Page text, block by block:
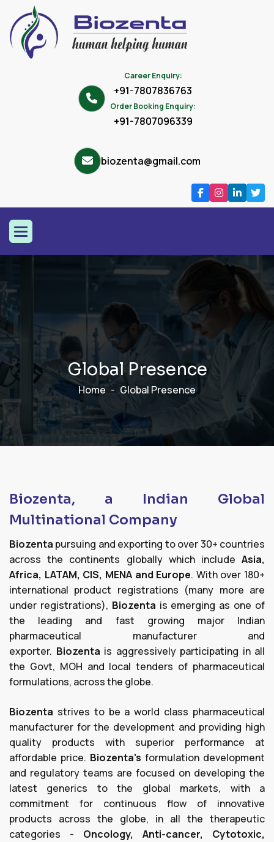
Career Enquiry:
+91-7807836763
Order Booking Enquiry:
+91-7807096339
biozenta@gmail.com
Global Presence
Home Global Presence
Biozenta, a Indian Global
Multinational Company
Biozenta pursuing and exporting to over 30+ countries
across the continents globally which include Asia,
Africa, LATAM, CIS, MENA and Europe. With over 180+
international product registrations (many more are
under registrations), Biozenta is emerging as one of
the leading and fast growing major Indian
pharmaceutical manufacturer and
exporter. Biozenta is aggressively participating in all
the Govt, MOH and local tenders of pharmaceutical
formulations, across the globe.
Biozenta strives to be a world class pharmaceutical
manufacturer for the development and providing high
quality products with superior performance at
affordable price. Biozenta's formulation development
and regulatory teams are focused on developing the
latest generics to the global markets, with a
commitment for continuous flow of innovative
products across the globe, in all the therapeutic
categories - Oncology, Anti-cancer, Cytotoxic,